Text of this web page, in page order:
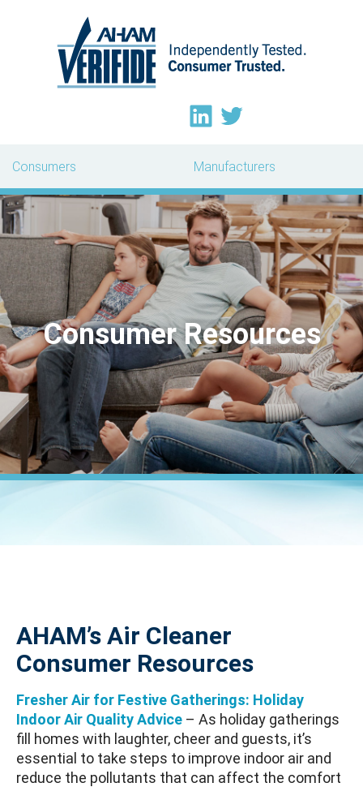
Consumers Manufacturers
Consumer Resources
AHAM’s Air Cleaner
Consumer Resources
Fresher Air for Festive Gatherings: Holiday
Indoor Air Quality Advice – As holiday gatherings
fill homes with laughter, cheer and guests, it’s
essential to take steps to improve indoor air and
reduce the pollutants that can affect the comfort